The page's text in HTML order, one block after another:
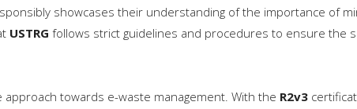
showcases their understanding of the importance of
USTRG follows strict guidelines and procedures to ensure the
approach towards e-waste management. With the R2v3